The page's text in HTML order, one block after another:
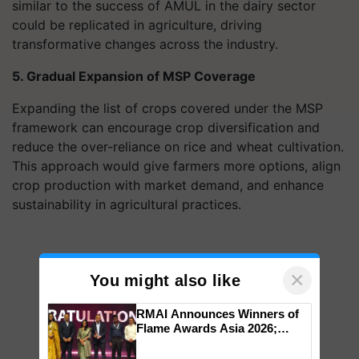
similar to the success of AMUL in the dairy sector
could be replicated in agriculture, driving
transformative changes across the industry.
5. Gradual Expansion of MSP Coverage
Expanding the list of crops covered under the MSP
framework can encourage crop diversification and
reduce the over-reliance on rice and wheat cultivation.
This approach would give farmers more options, align
crop production with market demand, and enhance
sustainability in agricultural practices.
You might also like ×
RMAI Announces Winners of
Flame Awards Asia 2026;